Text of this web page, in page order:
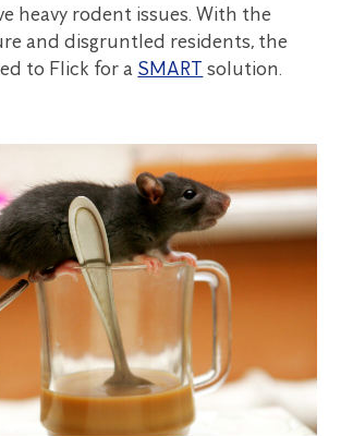
heavy rodent issues. With the
and disgruntled residents, the
to Flick for a SMART solution.